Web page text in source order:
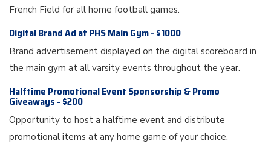
French Field for all home football games.
Digital Brand Ad at PHS Main Gym - $1000
Brand advertisement displayed on the digital scoreboard in
the main gym at all varsity events throughout the year.
Halftime Promotional Event Sponsorship & Promo
Giveaways - $200
Opportunity to host a halftime event and distribute
promotional items at any home game of your choice.